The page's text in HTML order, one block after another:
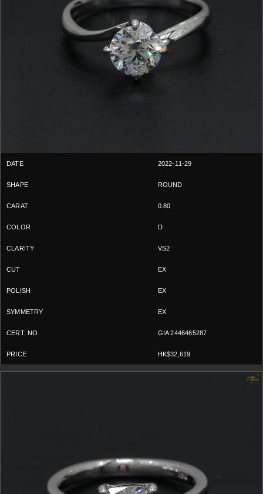
2022-11-29
ROUND
0.80
D
VS2
EX
EX
EX
GIA 2446465287
HK$32,619